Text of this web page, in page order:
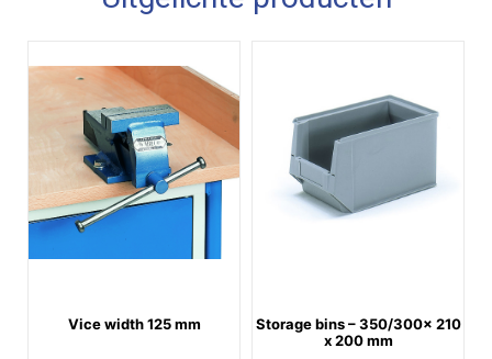
Vice width 125 mm
Storage bins – 350/300x 210
x 200 mm